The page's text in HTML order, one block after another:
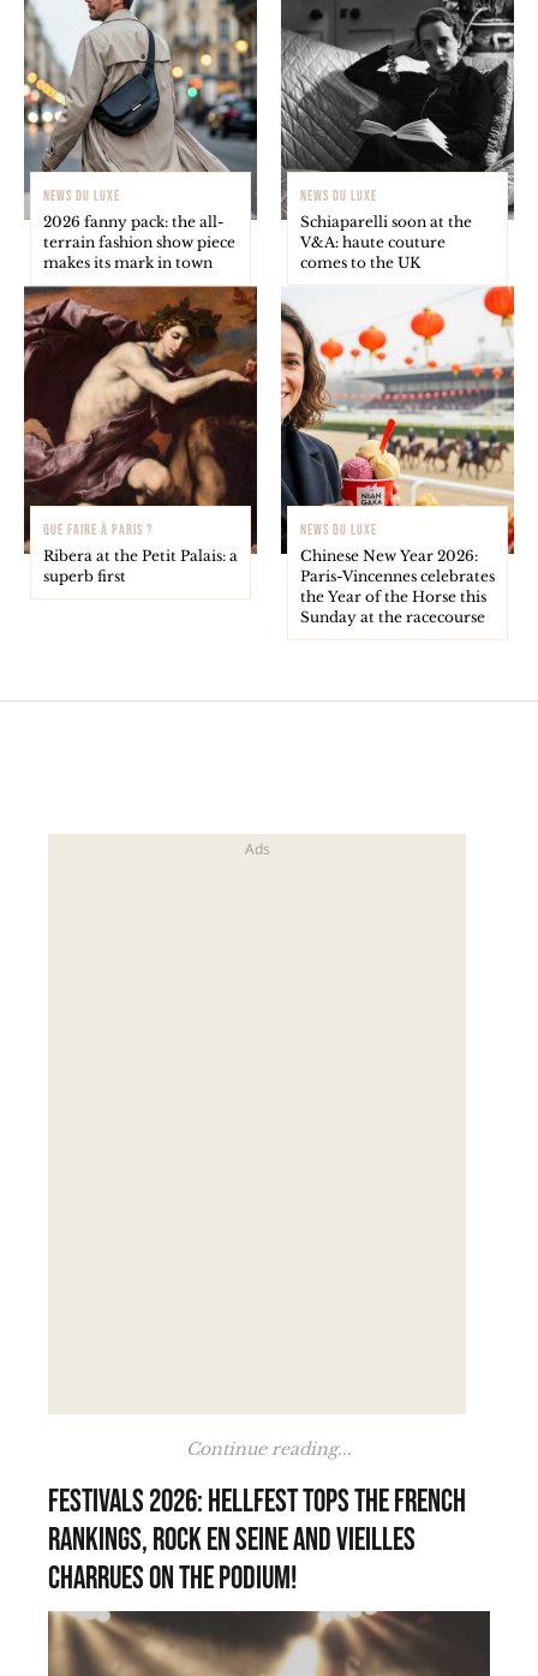
NEWS DU LUXE
2026 fanny pack: the all-
terrain fashion show piece
makes its mark in town
NEWS DU LUXE
Schiaparelli soon at the
V&A: haute couture
comes to the UK
QUE FAIRE À PARIS ?
Ribera at the Petit Palais: a
superb first
NEWS DU LUXE
Chinese New Year 2026:
Paris-Vincennes celebrates
the Year of the Horse this
Sunday at the racecourse
Continue reading...
Festivals 2026: Hellfest tops the French
rankings, Rock en Seine and Vieilles
Charrues on the podium!